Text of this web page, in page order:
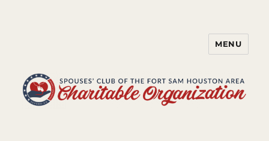
Spouses' Club of the Fort Sam
Houston Area Charitable
Organization
MENU